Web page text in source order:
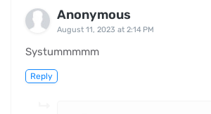
Anonymous
August 11, 2023 at 2:14 PM
Systummmmm
Reply